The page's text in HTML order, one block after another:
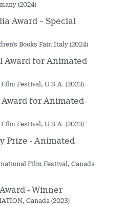
(2024)
Award – Special
Books Fair, Italy (2024)
Award for Animated
Festival, U.S.A. (2023)
for Animated
Festival, U.S.A. (2023)
Prize - Animated
Film Festival, Canada
- Winner
Canada (2023)